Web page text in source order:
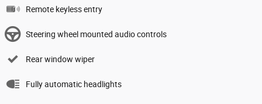
Remote keyless entry
Steering wheel mounted audio controls
Rear window wiper
Fully automatic headlights